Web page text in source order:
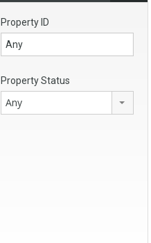
Property ID
Property Status
Any